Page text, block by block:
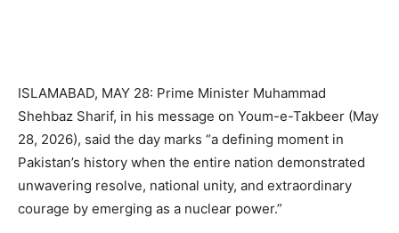
ISLAMABAD, MAY 28: Prime Minister Muhammad
Shehbaz Sharif, in his message on Youm-e-Takbeer (May
28, 2026), said the day marks “a defining moment in
Pakistan’s history when the entire nation demonstrated
unwavering resolve, national unity, and extraordinary
courage by emerging as a nuclear power.”